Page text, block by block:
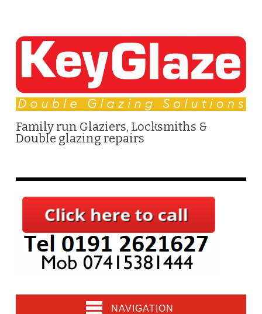
Family run Glaziers, Locksmiths &
Double glazing repairs
NAVIGATION